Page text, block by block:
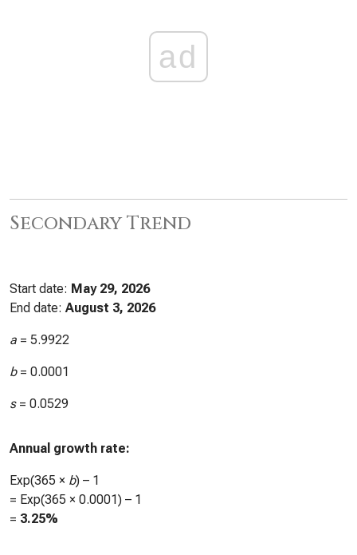
ad
Secondary Trend
Start date: May 29, 2026
End date: August 3, 2026
a = 5.9922
b= 0.0001
s= 0.0529
Annual growth rate:
Exp(365 × b) – 1
= Exp(365 × 0.0001) – 1
= 3.25%